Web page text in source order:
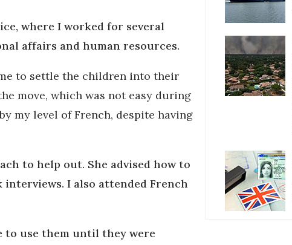
where I worked for several
affairs and human resources.
to settle the children into their
move, which was not easy during
my level of French, despite having
to help out. She advised how to
interviews. I also attended French
to use them until they were